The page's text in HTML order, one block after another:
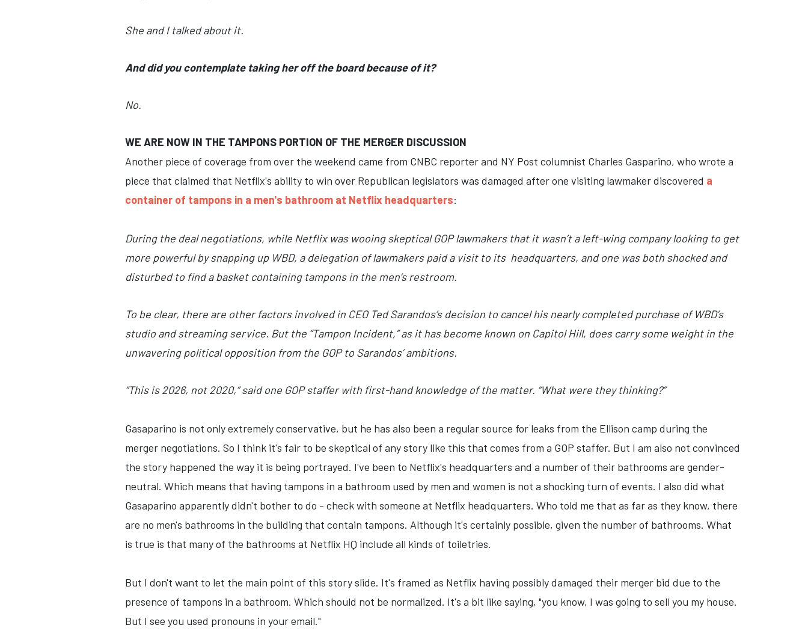
She and I talked about it.
And did you contemplate taking her off the board because of it?
No.
WE ARE NOW IN THE TAMPONS PORTION OF THE MERGER DISCUSSION
Another piece of coverage from over the weekend came from CNBC reporter and NY Post columnist Charles Gasparino, who wrote a
piece that claimed that Netflix's ability to win over Republican legislators was damaged after one visiting lawmaker discovered a
container of tampons in a men's bathroom at Netflix headquarters:
During the deal negotiations, while Netflix was wooing skeptical GOP lawmakers that it wasn’t a left-wing company looking to get
more powerful by snapping up WBD, a delegation of lawmakers paid a visit to its headquarters, and one was both shocked and
disturbed to find a basket containing tampons in the men’s restroom.
To be clear, there are other factors involved in CEO Ted Sarandos’s decision to cancel his nearly completed purchase of WBD’s
studio and streaming service. But the “Tampon Incident,” as it has become known on Capitol Hill, does carry some weight in the
unwavering political opposition from the GOP to Sarandos’ ambitions.
“This is 2026, not 2020,” said one GOP staffer with first-hand knowledge of the matter. “What were they thinking?”
Gasaparino is not only extremely conservative, but he has also been a regular source for leaks from the Ellison camp during the
merger negotiations. So I think it's fair to be skeptical of any story like this that comes from a GOP staffer. But I am also not convinced
the story happened the way it is being portrayed. I've been to Netflix's headquarters and a number of their bathrooms are gender-
neutral. Which means that having tampons in a bathroom used by men and women is not a shocking turn of events. I also did what
Gasaparino apparently didn't bother to do - check with someone at Netflix headquarters. Who told me that as far as they know, there
are no men's bathrooms in the building that contain tampons. Although it's certainly possible, given the number of bathrooms. What
is true is that many of the bathrooms at Netflix HQ include all kinds of toiletries.
But I don't want to let the main point of this story slide. It's framed as Netflix having possibly damaged their merger bid due to the
presence of tampons in a bathroom. Which should not be normalized. It's a bit like saying, "you know, I was going to sell you my house.
But I see you used pronouns in your email."